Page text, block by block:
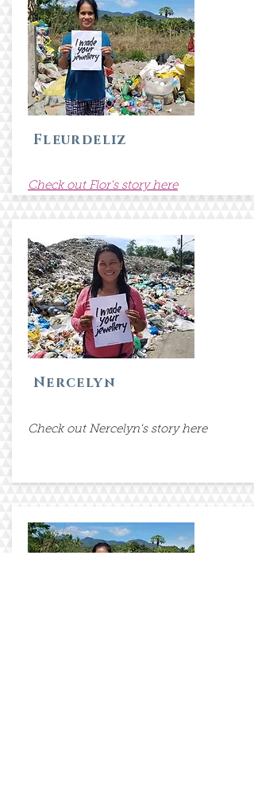
Fleurdeliz
Check out Flor's story here
Nercelyn
Check out Nercelyn's story here